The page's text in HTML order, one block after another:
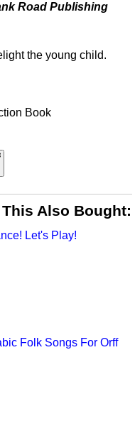
Road Publishing
the young child.
Book
Also Bought:
Let's Play!
Folk Songs For Orff